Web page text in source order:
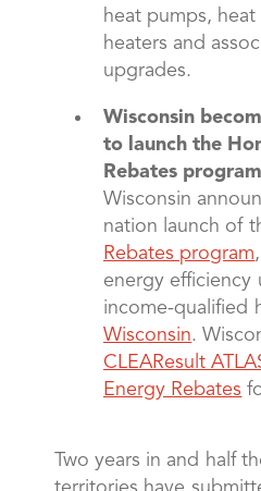
heat pumps,
heaters and
upgrades.
Wisconsin
to launch the
Rebates
Wisconsin
nation launch of
Rebates program
energy efficiency
income-qualified
Wisconsin.
CLEAResult
Energy Rebates
Two years in and half